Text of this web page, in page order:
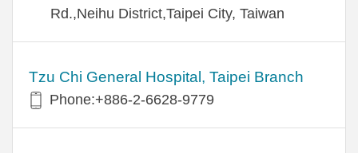
Rd.,Neihu District,Taipei City, Taiwan
Tzu Chi General Hospital, Taipei Branch
Phone:+886-2-6628-9779